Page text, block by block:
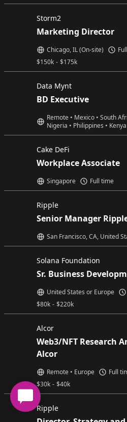
Storm2
Marketing Director
$150k - $175k
Chicago, IL (On-site)
Data Mynt
BD Executive
Remote • Mexico • South
Nigeria • Philippines •
Cake DeFi
Workplace Associate
Singapore Full time
Ripple
Senior Manager
San Francisco, CA, United
Solana Foundation
Sr. Business
$80k - $220k
United States or Europe
Alcor
Web3/NFT Research
Alcor
$30k - $40k
Remote • Europe Full
Ripple